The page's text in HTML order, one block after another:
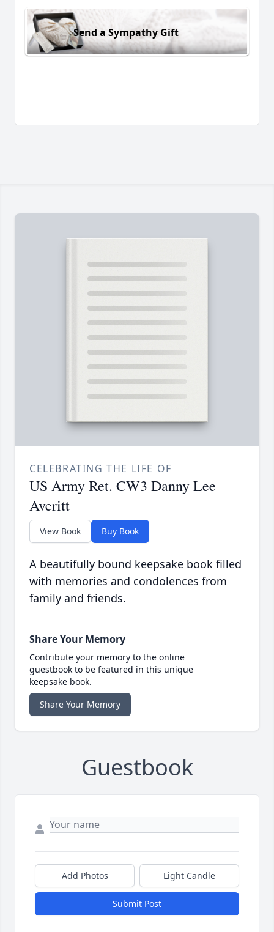
Send a Sympathy Gift
CELEBRATING THE LIFE OF
US Army Ret. CW3 Danny Lee
Averitt
View Book Buy Book
A beautifully bound keepsake book filled
with memories and condolences from
family and friends.
Share Your Memory
Contribute your memory to the online
guestbook to be featured in this unique
keepsake book.
Share Your Memory
Guestbook
Add Photos Light Candle
Submit Post